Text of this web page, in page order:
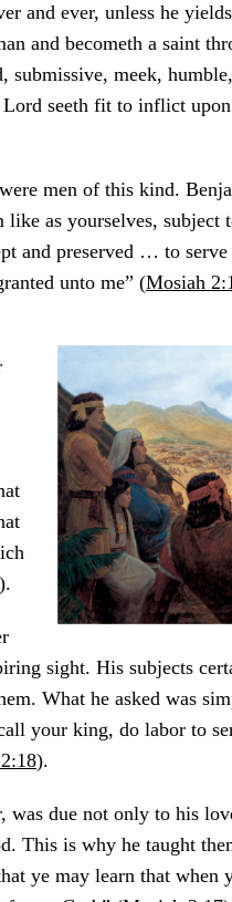
and ever, unless he
and becometh a saint
submissive, meek,
seeth fit to inflict
men of this kind.
like as yourselves,
and preserved … to
unto me” (Mosiah
).
sight. His subjects
What he asked was
your king, do labor to
).
was due not only to his
This is why he taught
ye may learn that when